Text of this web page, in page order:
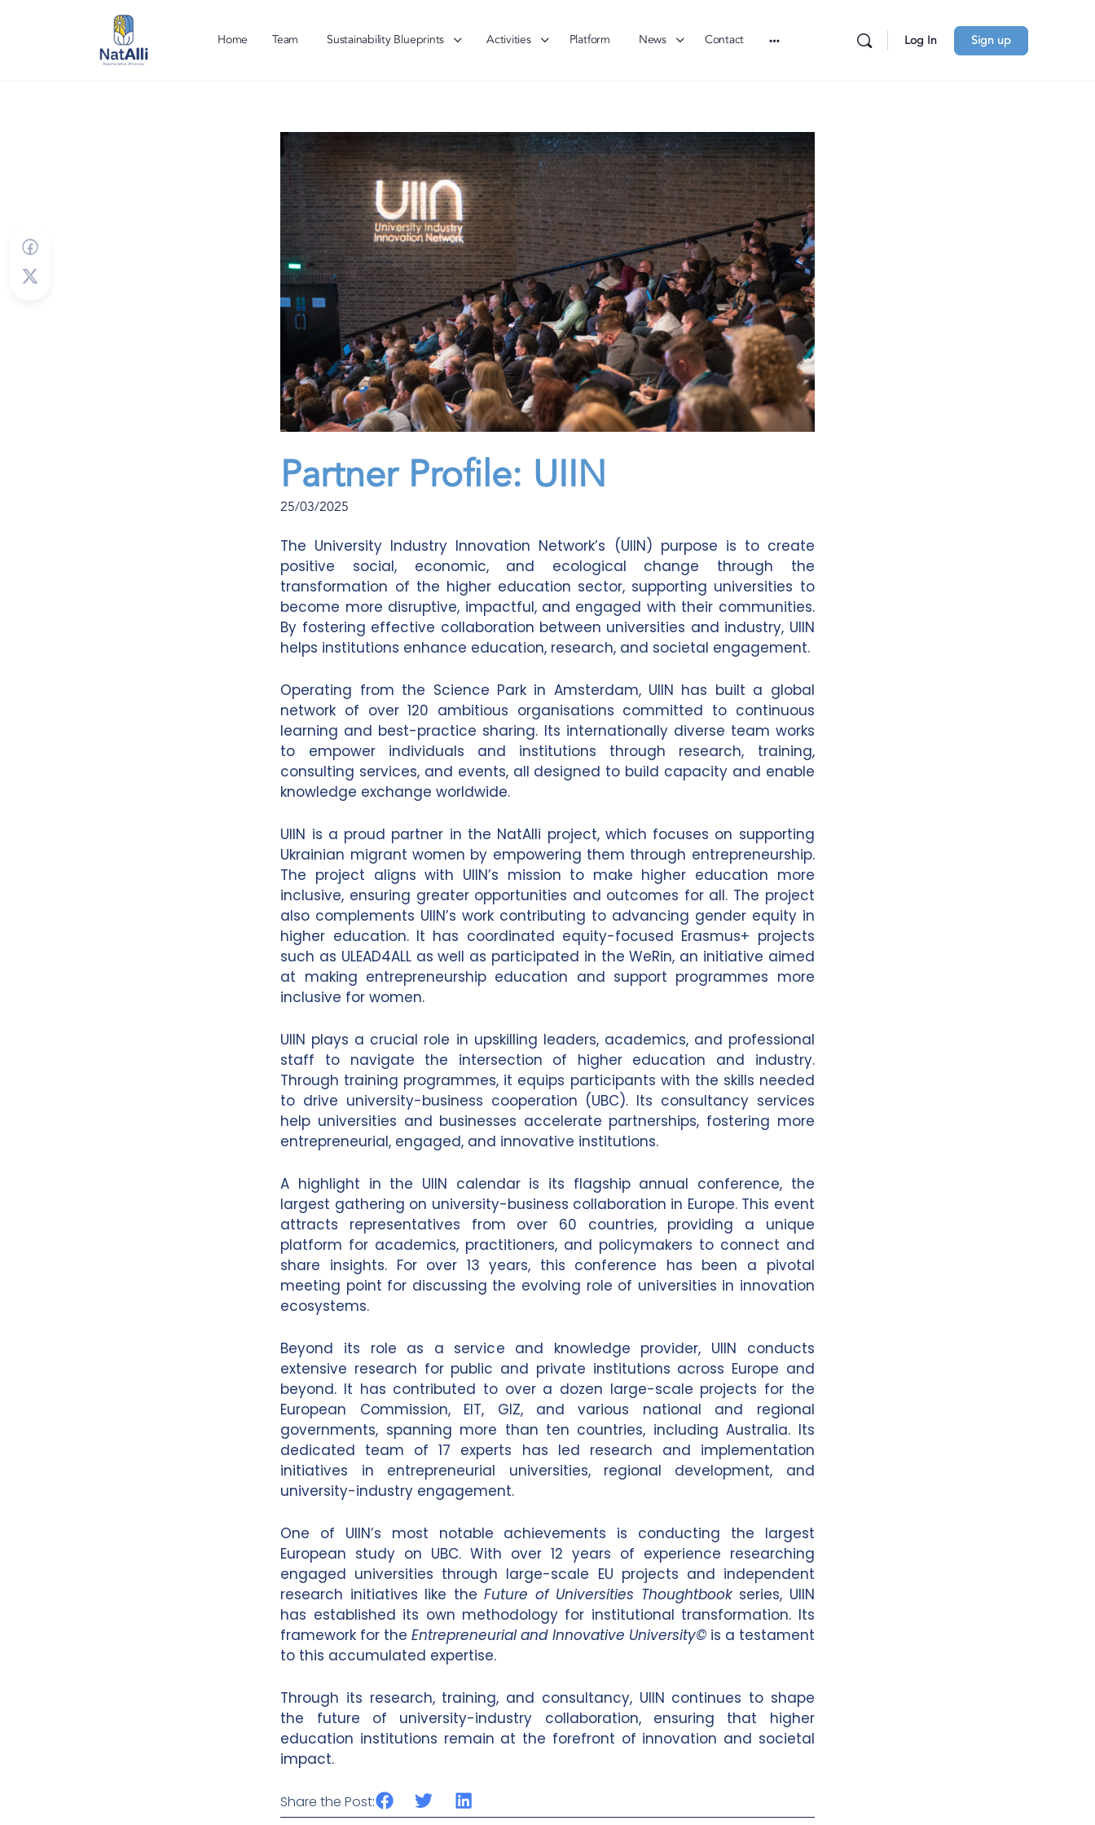
Home Team Sustainability Blueprints Activities Platform News Contact Log In Sign up
Partner Profile: UIIN
25/03/2025
The University Industry Innovation Network’s (UIIN) purpose is to create
positive social, economic, and ecological change through the
transformation of the higher education sector, supporting universities to
become more disruptive, impactful, and engaged with their communities.
By fostering effective collaboration between universities and industry, UIIN
helps institutions enhance education, research, and societal engagement.
Operating from the Science Park in Amsterdam, UIIN has built a global
network of over 120 ambitious organisations committed to continuous
learning and best-practice sharing. Its internationally diverse team works
to empower individuals and institutions through research, training,
consulting services, and events, all designed to build capacity and enable
knowledge exchange worldwide.
UIIN is a proud partner in the NatAlli project, which focuses on supporting
Ukrainian migrant women by empowering them through entrepreneurship.
The project aligns with UIIN’s mission to make higher education more
inclusive, ensuring greater opportunities and outcomes for all. The project
also complements UIIN’s work contributing to advancing gender equity in
higher education. It has coordinated equity-focused Erasmus+ projects
such as ULEAD4ALL as well as participated in the WeRin, an initiative aimed
at making entrepreneurship education and support programmes more
inclusive for women.
UIIN plays a crucial role in upskilling leaders, academics, and professional
staff to navigate the intersection of higher education and industry.
Through training programmes, it equips participants with the skills needed
to drive university-business cooperation (UBC). Its consultancy services
help universities and businesses accelerate partnerships, fostering more
entrepreneurial, engaged, and innovative institutions.
A highlight in the UIIN calendar is its flagship annual conference, the
largest gathering on university-business collaboration in Europe. This event
attracts representatives from over 60 countries, providing a unique
platform for academics, practitioners, and policymakers to connect and
share insights. For over 13 years, this conference has been a pivotal
meeting point for discussing the evolving role of universities in innovation
ecosystems.
Beyond its role as a service and knowledge provider, UIIN conducts
extensive research for public and private institutions across Europe and
beyond. It has contributed to over a dozen large-scale projects for the
European Commission, EIT, GIZ, and various national and regional
governments, spanning more than ten countries, including Australia. Its
dedicated team of 17 experts has led research and implementation
initiatives in entrepreneurial universities, regional development, and
university-industry engagement.
One of UIIN’s most notable achievements is conducting the largest
European study on UBC. With over 12 years of experience researching
engaged universities through large-scale EU projects and independent
research initiatives like theFuture of Universities Thoughtbookseries, UIIN
has established its own methodology for institutional transformation. Its
framework for theEntrepreneurial and Innovative University©is a testament
to this accumulated expertise.
Through its research, training, and consultancy, UIIN continues to shape
the future of university-industry collaboration, ensuring that higher
education institutions remain at the forefront of innovation and societal
impact.
Share the Post: